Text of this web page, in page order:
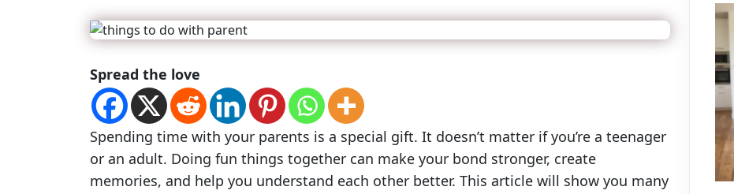
Spread the love
Spending time with your parents is a special gift. It doesn’t matter if you’re a teenager
or an adult. Doing fun things together can make your bond stronger, create
memories, and help you understand each other better. This article will show you many